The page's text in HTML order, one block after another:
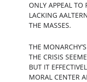
ONLY APPEAL TO
LACKING
THE MASSES.
THE
THE CRISIS
BUT IT
MORAL CENTER